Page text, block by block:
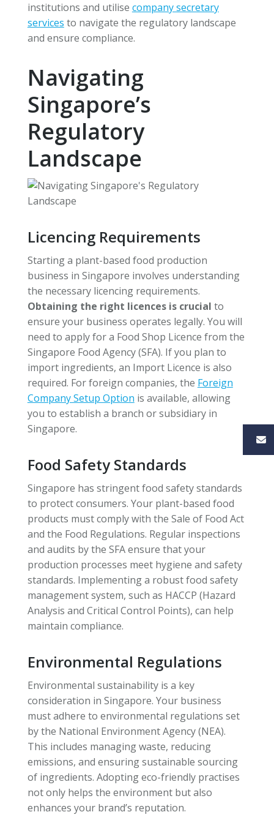
institutions and utilise company secretary
services to navigate the regulatory landscape
and ensure compliance.
Navigating
Singapore’s
Regulatory
Landscape
Licencing Requirements
Starting a plant-based food production
business in Singapore involves understanding
the necessary licencing requirements.
Obtaining the right licences is crucial to
ensure your business operates legally. You will
need to apply for a Food Shop Licence from the
Singapore Food Agency (SFA). If you plan to
import ingredients, an Import Licence is also
required. For foreign companies, the Foreign
Company Setup Option is available, allowing
you to establish a branch or subsidiary in
Singapore.
Food Safety Standards
Singapore has stringent food safety standards
to protect consumers. Your plant-based food
products must comply with the Sale of Food Act
and the Food Regulations. Regular inspections
and audits by the SFA ensure that your
production processes meet hygiene and safety
standards. Implementing a robust food safety
management system, such as HACCP (Hazard
Analysis and Critical Control Points), can help
maintain compliance.
Environmental Regulations
Environmental sustainability is a key
consideration in Singapore. Your business
must adhere to environmental regulations set
by the National Environment Agency (NEA).
This includes managing waste, reducing
emissions, and ensuring sustainable sourcing
of ingredients. Adopting eco-friendly practises
not only helps the environment but also
enhances your brand’s reputation.